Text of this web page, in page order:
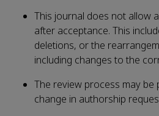
This journal does not allow
after acceptance. This
deletions, or the
including changes to the
The review process may be
change in authorship